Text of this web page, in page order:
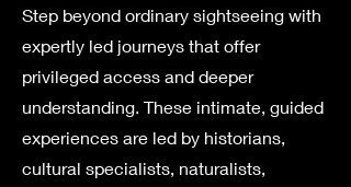
Step beyond ordinary sightseeing with
expertly led journeys that offer
privileged access and deeper
understanding. These intimate, guided
experiences are led by historians,
cultural specialists, naturalists,